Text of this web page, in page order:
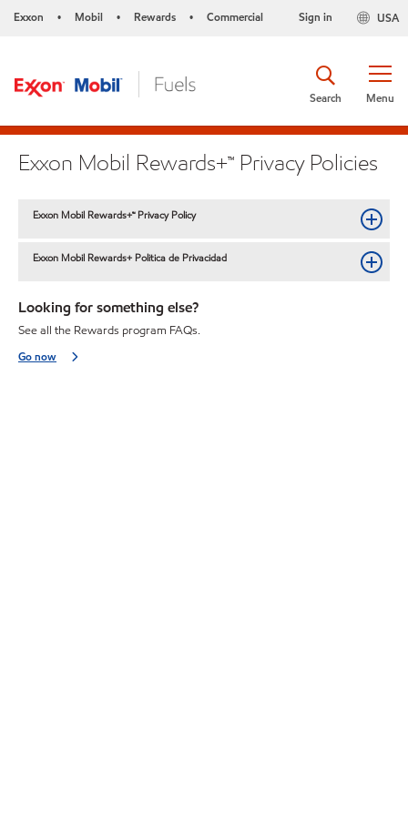
Exxon • Mobil • Rewards • Commercial USA
Sign in
Menu
Search
Exxon Mobil Rewards+™ Privacy Policies
Exxon Mobil Rewards+™ Privacy Policy
Exxon Mobil Rewards+ Politica de Privacidad
Looking for something else?
See all the Rewards program FAQs.
Go now